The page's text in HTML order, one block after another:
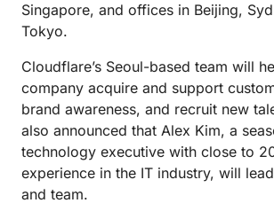
Singapore, and offices in Beijing,
Tokyo.
Cloudflare’s Seoul-based team will
company acquire and support
brand awareness, and recruit new
also announced that Alex Kim, a
technology executive with close to
experience in the IT industry, will
and team.